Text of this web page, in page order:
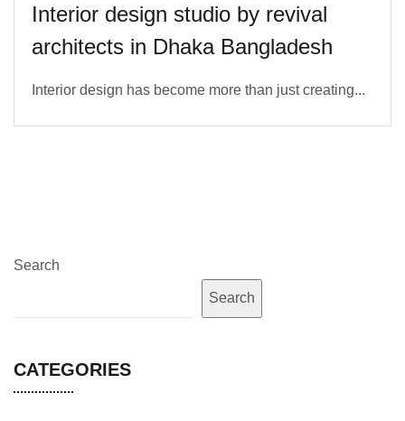
Interior design studio by revival
architects in Dhaka Bangladesh
Interior design has become more than just creating...
Search
Search
CATEGORIES